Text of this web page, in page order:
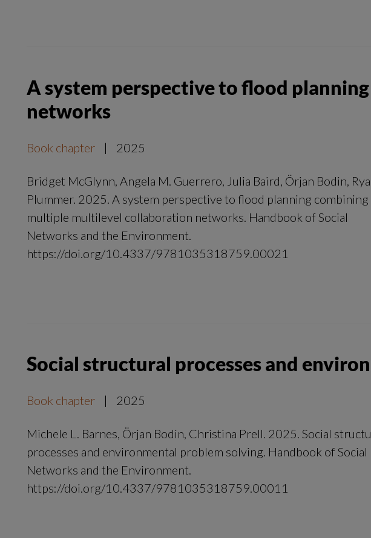
A system perspective to flood
networks
Book chapter | 2025
Bridget McGlynn, Angela M. Guerrero, Julia Baird, Örjan Bodin,
Plummer. 2025. A system perspective to flood planning combining
multiple multilevel collaboration networks. Handbook of Social
Networks and the Environment.
https://doi.org/10.4337/9781035318759.00021
Social structural processes and
Book chapter | 2025
Michele L. Barnes, Örjan Bodin, Christina Prell. 2025. Social
processes and environmental problem solving. Handbook of Social
Networks and the Environment.
https://doi.org/10.4337/9781035318759.00011